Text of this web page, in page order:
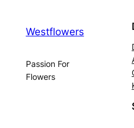
Westflowers
Passion For
Flowers